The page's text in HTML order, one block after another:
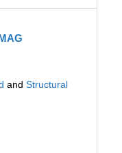
andStructural